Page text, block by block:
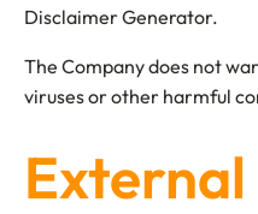
Disclaimer Generator.
The Company does not
viruses or other harmful
External